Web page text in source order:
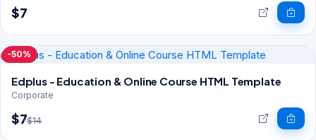
$7
-50%
Edplus - Education & Online Course HTML Template
Corporate
$7$14